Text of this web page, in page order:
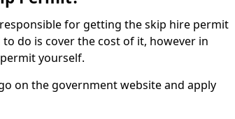
for getting the skip hire permit
do is cover the cost of it, however in
yourself.
on the government website and apply